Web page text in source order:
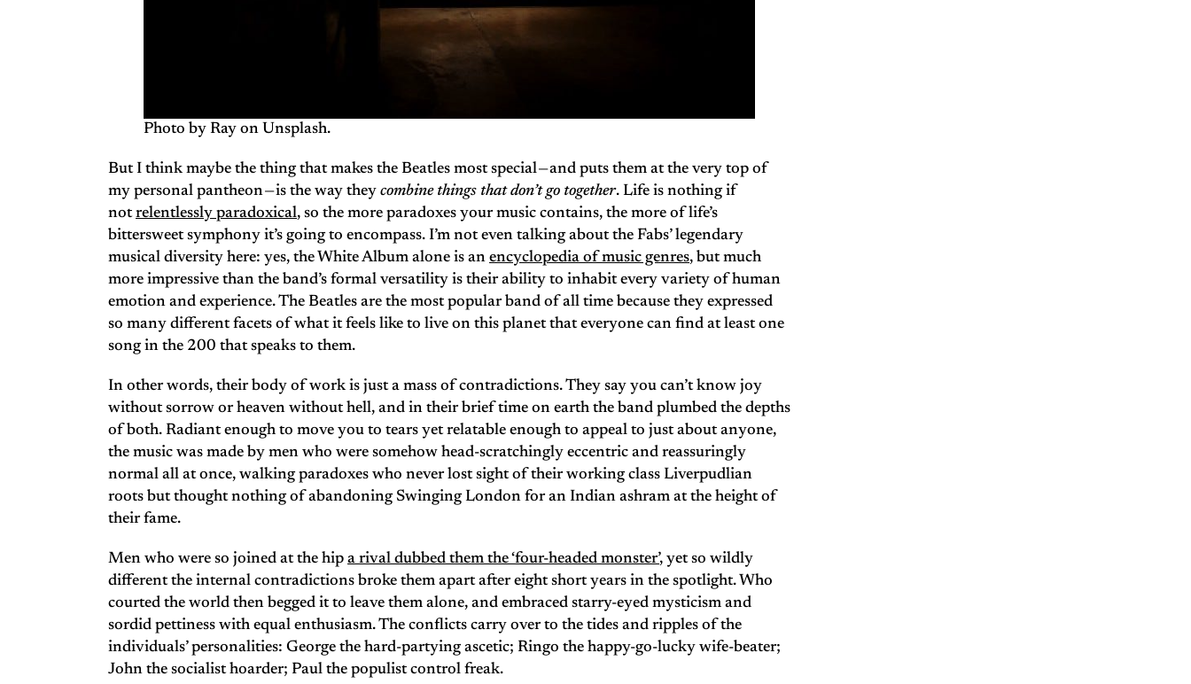
Photo by Ray on Unsplash.
But I think maybe the thing that makes the Beatles most special — and puts them at the very top of
my personal pantheon — is the way they combine things that don’t go together. Life is nothing if
notrelentlessly paradoxical, so the more paradoxes your music contains, the more of life’s
bittersweet symphony it’s going to encompass. I’m not even talking about the Fabs’ legendary
musical diversity here: yes, the White Album alone is an encyclopedia of music genres, but much
more impressive than the band’s formal versatility is their ability to inhabit every variety of human
emotion and experience. The Beatles are the most popular band of all time because they expressed
so many different facets of what it feels like to live on this planet that everyone can find at least one
song in the 200 that speaks to them.
In other words, their body of work is just a mass of contradictions. They say you can’t know joy
without sorrow or heaven without hell, and in their brief time on earth the band plumbed the depths
of both. Radiant enough to move you to tears yet relatable enough to appeal to just about anyone,
the music was made by men who were somehow head-scratchingly eccentric and reassuringly
normal all at once, walking paradoxes who never lost sight of their working class Liverpudlian
roots but thought nothing of abandoning Swinging London for an Indian ashram at the height of
their fame.
Men who were so joined at the hip a rival dubbed them the ‘four-headed monster’, yet so wildly
different the internal contradictions broke them apart after eight short years in the spotlight. Who
courted the world then begged it to leave them alone, and embraced starry-eyed mysticism and
sordid pettiness with equal enthusiasm. The conflicts carry over to the tides and ripples of the
individuals’ personalities: George the hard-partying ascetic; Ringo the happy-go-lucky wife-beater;
John the socialist hoarder; Paul the populist control freak.